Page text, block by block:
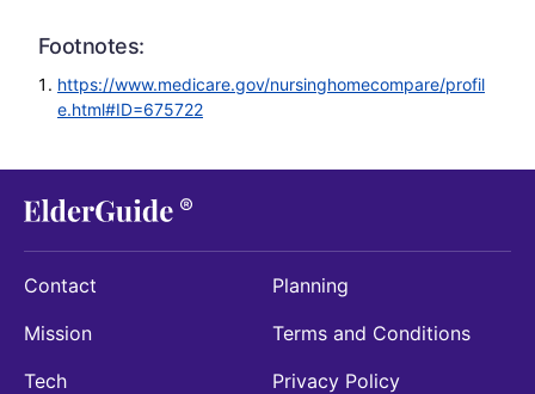
Footnotes:
https://www.medicare.gov/nursinghomecompare/profil
e.html#ID=675722
Contact
Mission
Tech
Planning
Terms and Conditions
Privacy Policy